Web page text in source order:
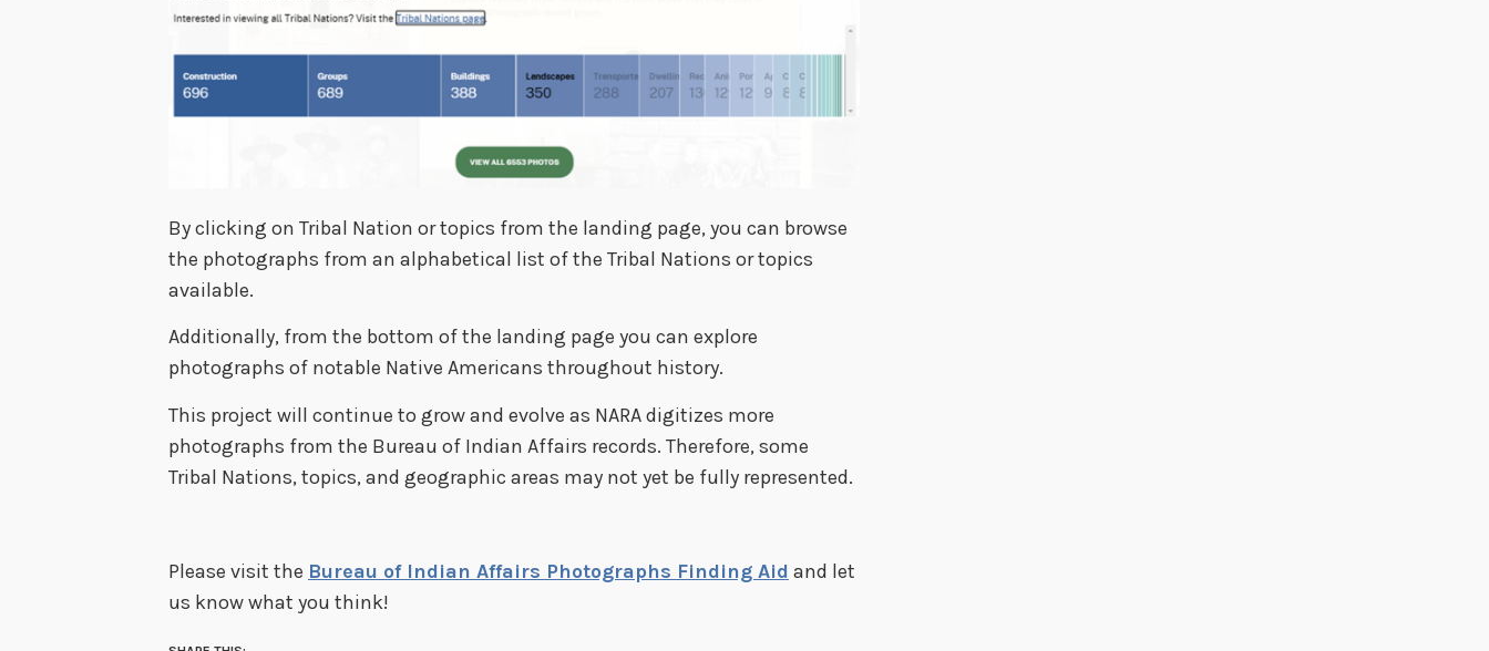
By clicking on Tribal Nation or topics from the landing page, you can browse
the photographs from an alphabetical list of the Tribal Nations or topics
available.
Additionally, from the bottom of the landing page you can explore
photographs of notable Native Americans throughout history.
This project will continue to grow and evolve as NARA digitizes more
photographs from the Bureau of Indian Affairs records. Therefore, some
Tribal Nations, topics, and geographic areas may not yet be fully represented.
Please visit the Bureau of Indian Affairs Photographs Finding Aid and let
us know what you think!